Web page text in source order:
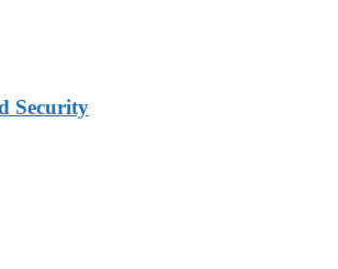
Security